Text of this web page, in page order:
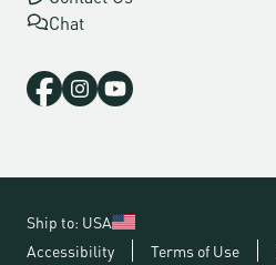
Chat
Ship to: USA
Accessibility
Terms of Use